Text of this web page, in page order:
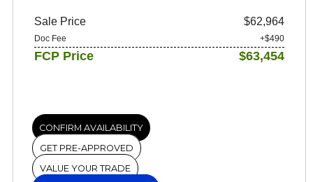
Sale Price $62,964
Doc Fee +$490
FCP Price $63,454
CONFIRM AVAILABILITY
GET PRE-APPROVED
VALUE YOUR TRADE